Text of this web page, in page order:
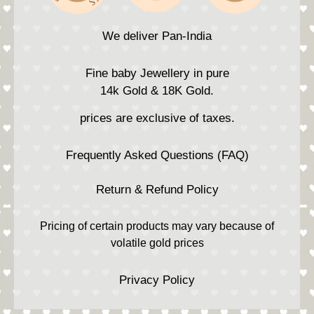
We deliver Pan-India
Fine baby Jewellery in pure
14k Gold & 18K Gold.
prices are exclusive of taxes.
Frequently Asked Questions (FAQ)
Return & Refund Policy
Pricing of certain products may vary because of
volatile gold prices
Privacy Policy